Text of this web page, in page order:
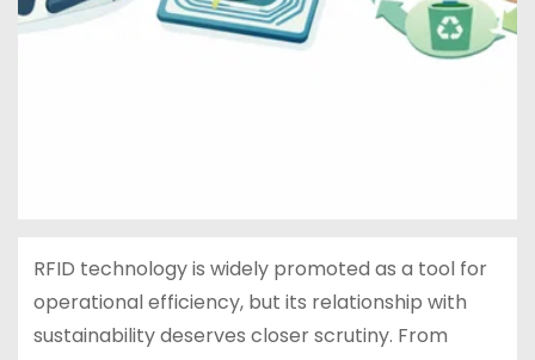
RFID technology is widely promoted as a tool for
operational efficiency, but its relationship with
sustainability deserves closer scrutiny. From